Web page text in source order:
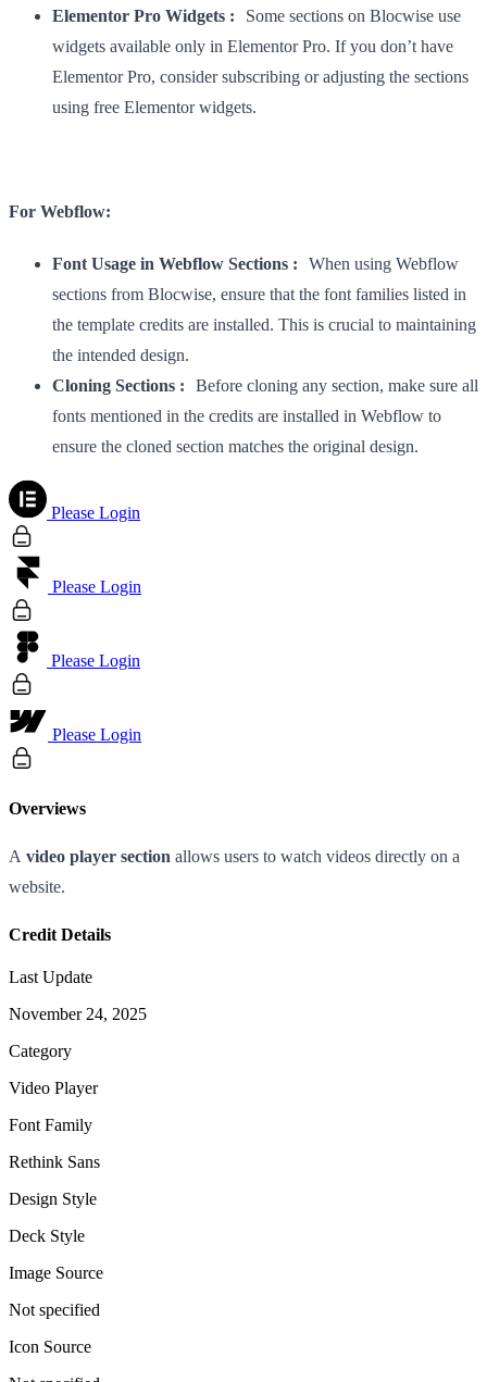
Elementor Pro Widgets : Some sections on Blocwise use
widgets available only in Elementor Pro. If you don’t have
Elementor Pro, consider subscribing or adjusting the sections
using free Elementor widgets.
For Webflow:
Font Usage in Webflow Sections : When using Webflow
sections from Blocwise, ensure that the font families listed in
the template credits are installed. This is crucial to maintaining
the intended design.
Cloning Sections : Before cloning any section, make sure all
fonts mentioned in the credits are installed in Webflow to
ensure the cloned section matches the original design.
Please Login
Please Login
Please Login
Please Login
Overviews
A video player section allows users to watch videos directly on a
website.
Credit Details
Last Update
November 24, 2025
Category
Video Player
Font Family
Rethink Sans
Design Style
Deck Style
Image Source
Not specified
Icon Source